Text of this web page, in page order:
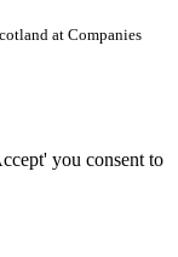
at Companies
you consent to